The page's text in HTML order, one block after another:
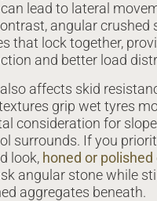
lead to lateral
angular crushed
that lock together,
and better load
affects skid
grip wet tyres
consideration for
surrounds. If you
look, honed or
angular stone while
aggregates beneath.